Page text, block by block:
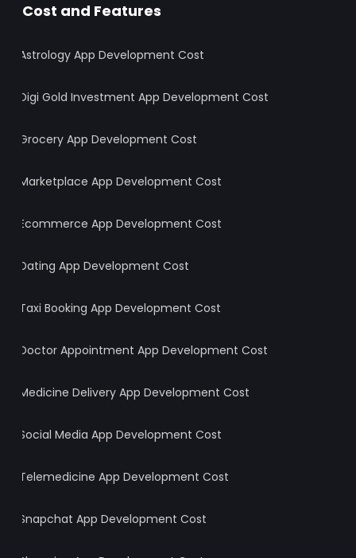
Cost and Features
Astrology App Development Cost
Digi Gold Investment App Development Cost
Grocery App Development Cost
Marketplace App Development Cost
Ecommerce App Development Cost
Dating App Development Cost
Taxi Booking App Development Cost
Doctor Appointment App Development Cost
Medicine Delivery App Development Cost
Social Media App Development Cost
Telemedicine App Development Cost
Snapchat App Development Cost